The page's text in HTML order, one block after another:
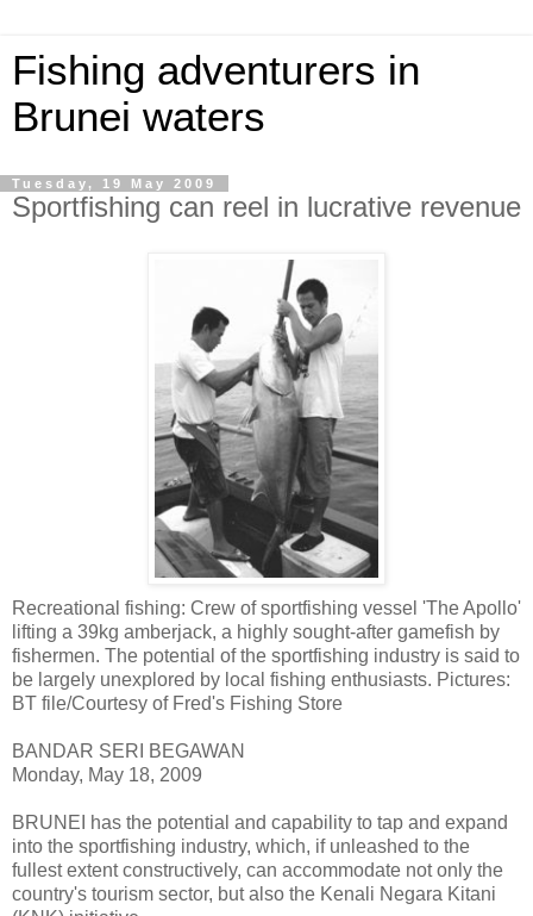
Fishing adventurers in
Brunei waters
Tuesday, 19 May 2009
Sportfishing can reel in lucrative revenue
Recreational fishing: Crew of sportfishing vessel 'The Apollo'
lifting a 39kg amberjack, a highly sought-after gamefish by
fishermen. The potential of the sportfishing industry is said to
be largely unexplored by local fishing enthusiasts. Pictures:
BT file/Courtesy of Fred's Fishing Store
BANDAR SERI BEGAWAN
Monday, May 18, 2009
BRUNEI has the potential and capability to tap and expand
into the sportfishing industry, which, if unleashed to the
fullest extent constructively, can accommodate not only the
country's tourism sector, but also the Kenali Negara Kitani